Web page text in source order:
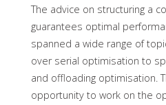
The advice on structuring a
guarantees optimal
spanned a wide range of
over serial optimisation to
and offloading optimisation.
opportunity to work on the